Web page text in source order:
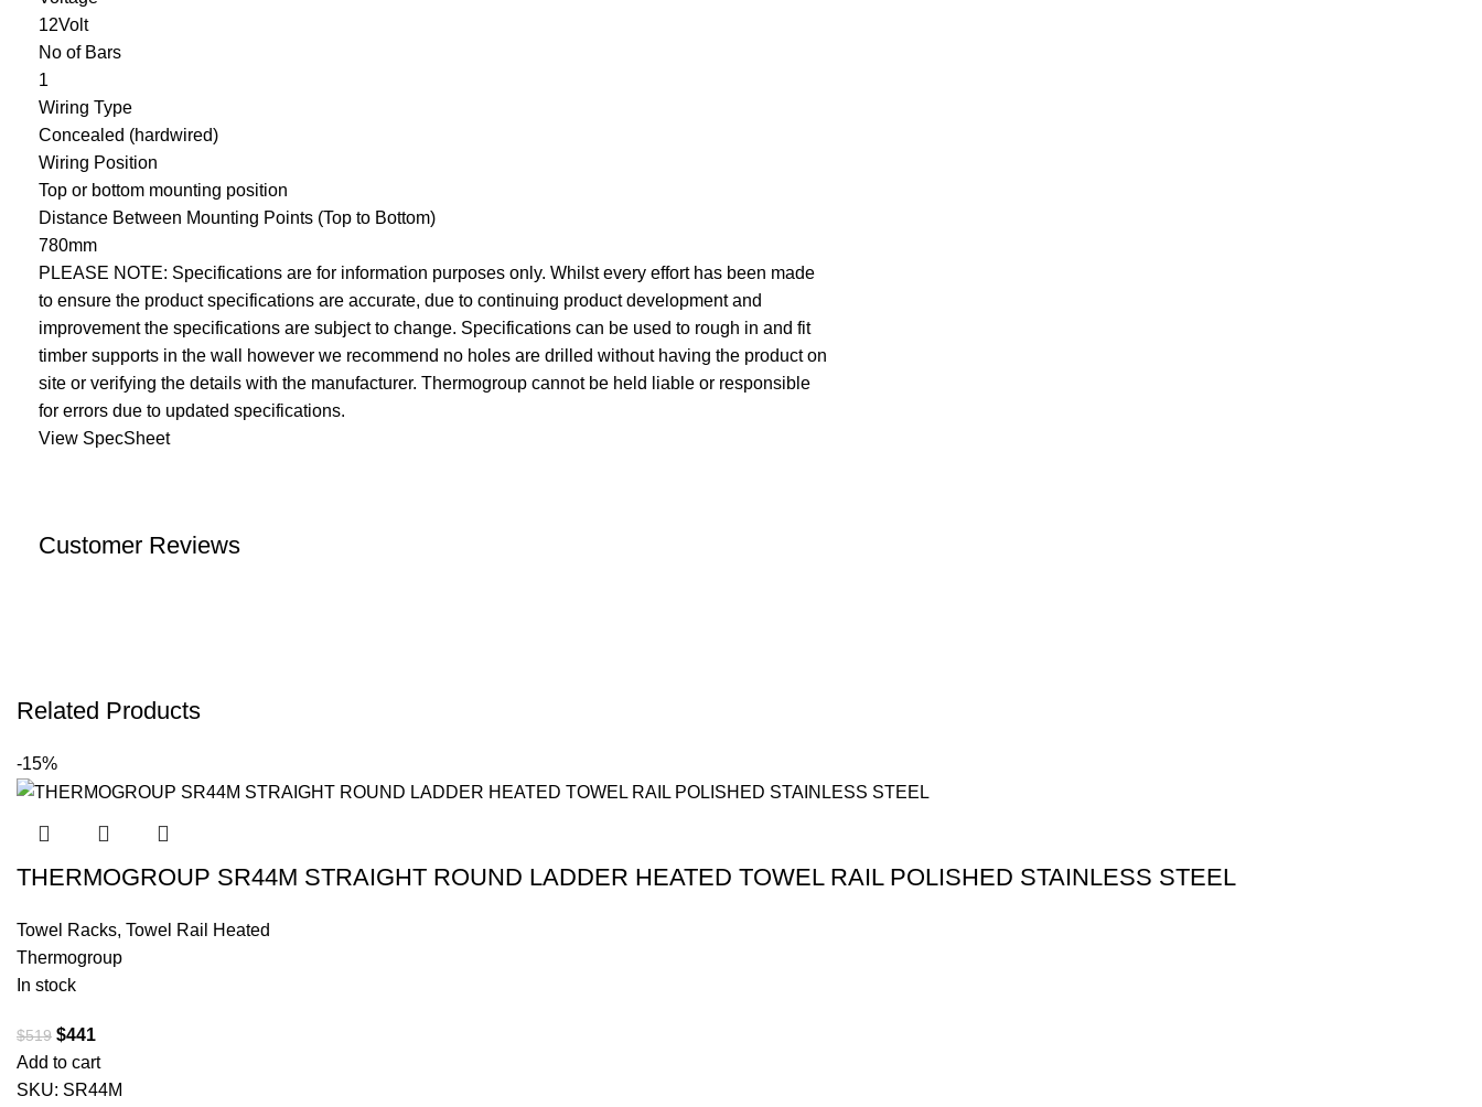
12Volt
No of Bars
1
Wiring Type
Concealed (hardwired)
Wiring Position
Top or bottom mounting position
Distance Between Mounting Points (Top to Bottom)
780mm
PLEASE NOTE: Specifications are for information purposes only. Whilst every effort has been made
to ensure the product specifications are accurate, due to continuing product development and
improvement the specifications are subject to change. Specifications can be used to rough in and fit
timber supports in the wall however we recommend no holes are drilled without having the product on
site or verifying the details with the manufacturer. Thermogroup cannot be held liable or responsible
for errors due to updated specifications.
View SpecSheet
Customer Reviews
Related Products
-15%
THERMOGROUP SR44M STRAIGHT ROUND LADDER HEATED TOWEL RAIL POLISHED STAINLESS STEEL
Towel Racks, Towel Rail Heated
Thermogroup
In stock
$519 $441
Add to cart
SKU: SR44M